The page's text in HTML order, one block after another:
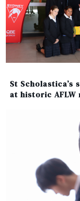
St
at historic AFLW